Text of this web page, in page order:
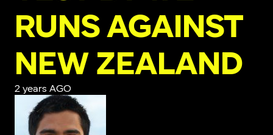
RUNS AGAINST
NEW ZEALAND
2 years AGO